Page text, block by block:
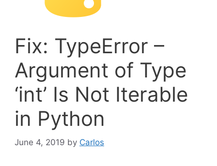
Fix: TypeError –
Argument of Type
‘int’ Is Not Iterable
in Python
June 4, 2019 by Carlos